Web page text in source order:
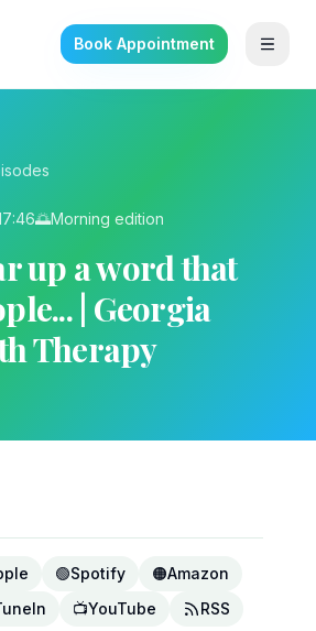
Book Appointment
🌅Morning edition
up a word that
| Georgia
Therapy
🟢Spotify 🟠Amazon
📺YouTube RSS